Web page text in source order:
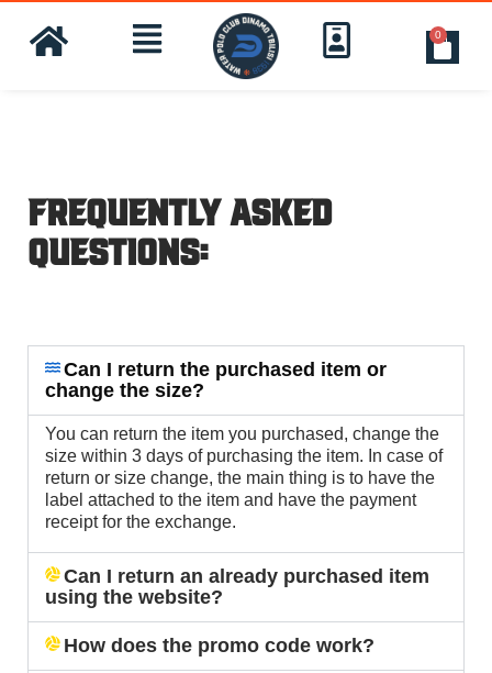
0
Frequently Asked
Questions:
Can I return the purchased item or
change the size?
You can return the item you purchased, change the
size within 3 days of purchasing the item. In case of
return or size change, the main thing is to have the
label attached to the item and have the payment
receipt for the exchange.
Can I return an already purchased item
using the website?
How does the promo code work?